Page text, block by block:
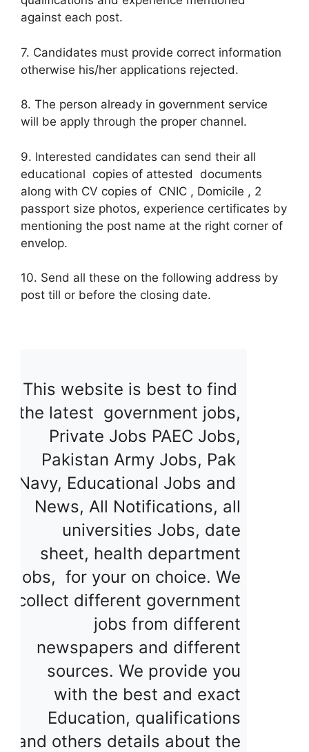
against each post.
7. Candidates must provide correct information
otherwise his/her applications rejected.
8. The person already in government service
will be apply through the proper channel.
9. Interested candidates can send their all
educational copies of attested documents
along with CV copies of CNIC , Domicile , 2
passport size photos, experience certificates by
mentioning the post name at the right corner of
envelop.
10. Send all these on the following address by
post till or before the closing date.
This website is best to find
the latest  government jobs,
Private Jobs PAEC Jobs,
Pakistan Army Jobs, Pak
Navy, Educational Jobs and
News, All Notifications, all
universities Jobs, date
sheet, health department
jobs,  for your on choice. We
collect different government
jobs from different
newspapers and different
sources. We provide you
with the best and exact
Education, qualifications
and others details about the